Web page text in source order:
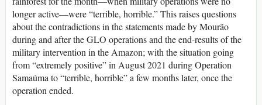
longer active—were “terrible, horrible.” This raises questions
about the contradictions in the statements made by Mourão
during and after the GLO operations and the end-results of the
military intervention in the Amazon; with the situation going
from “extremely positive” in August 2021 during Operation
Samaúma to “terrible, horrible” a few months later, once the
operation ended.